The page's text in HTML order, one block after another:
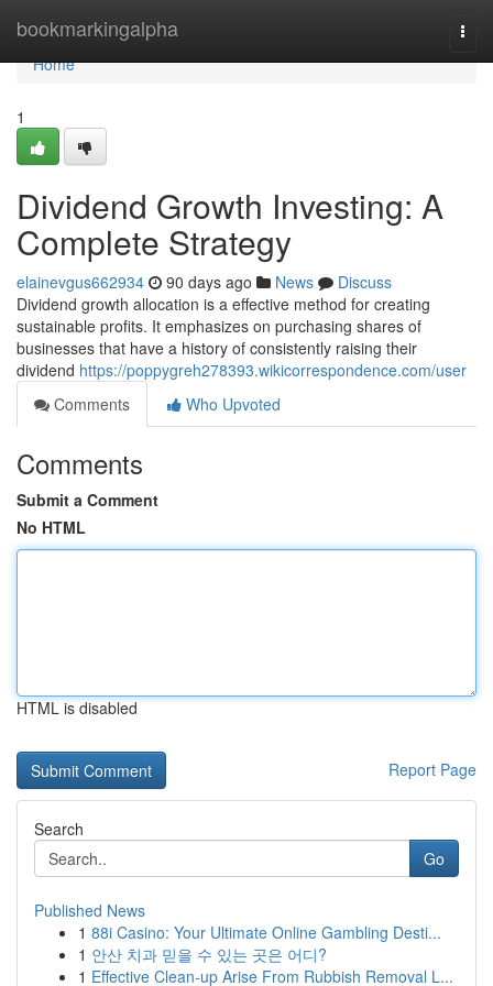
bookmarkingalpha
Home
Home
1
Dividend Growth Investing: A
Complete Strategy
elainevgus662934 90 days ago News
Discuss
Dividend growth allocation is a effective method for creating
sustainable profits. It emphasizes on purchasing shares of
businesses that have a history of consistently raising their
dividend https://poppygreh278393.wikicorrespondence.com/user
Comments
Who Upvoted
Comments
Submit a Comment
No HTML
HTML is disabled
Report Page
Search
Go
Published News
1 88i Casino: Your Ultimate Online Gambling Desti...
1 안산 치과 믿을 수 있는 곳은 어디?
1 Effective Clean-up Arise From Rubbish Removal L...